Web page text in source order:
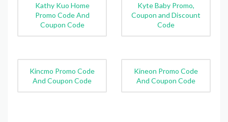
Kathy Kuo Home
Promo Code And
Coupon Code
Kyte Baby Promo,
Coupon and Discount
Code
Kincmo Promo Code
And Coupon Code
Kineon Promo Code
And Coupon Code